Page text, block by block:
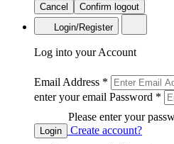
Cancel
Confirm logout
Login/Register
Log into your Account
Email Address *
enter your email Password *
Please enter your
Login
Create account?